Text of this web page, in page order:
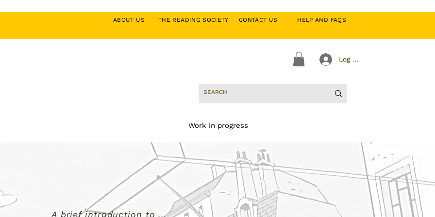
ABOUT US HELP AND FAQS
THE READING SOCIETY CONTACT US
Log In
Work in progress
A brief introduction to ...